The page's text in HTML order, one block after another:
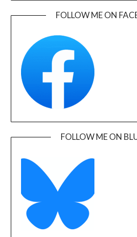
FOLLOW ME ON
FOLLOW ME ON